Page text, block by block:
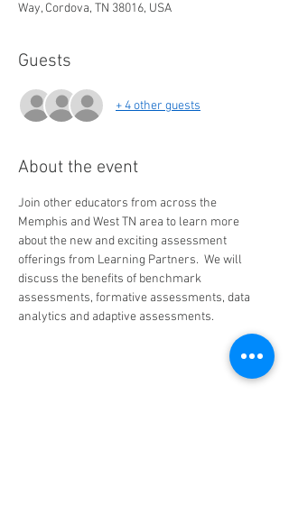
Way, Cordova, TN 38016, USA
Guests
+ 4 other guests
About the event
Join other educators from across the
Memphis and West TN area to learn more
about the new and exciting assessment
offerings from Learning Partners.  We will
discuss the benefits of benchmark
assessments, formative assessments, data
analytics and adaptive assessments.